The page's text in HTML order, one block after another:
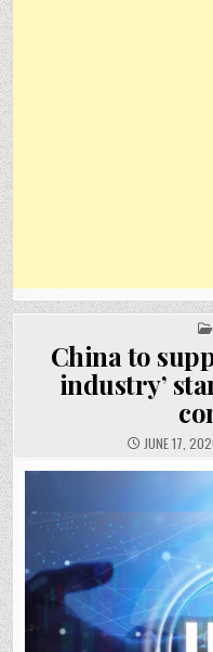
China to
industry’
JUNE 17,